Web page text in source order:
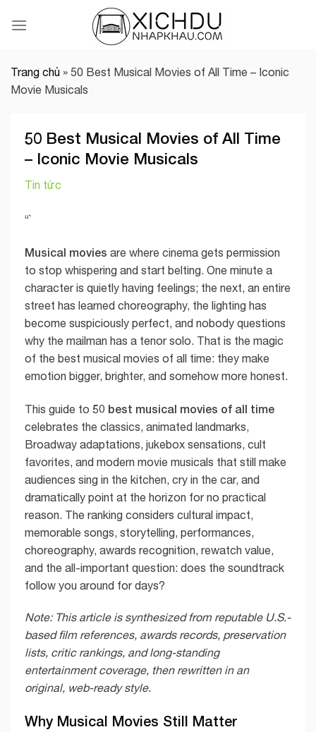
Trang chủ » 50 Best Musical Movies of All Time – Iconic
Movie Musicals
50 Best Musical Movies of All Time
– Iconic Movie Musicals
Tin tức
“`
Musical movies are where cinema gets permission
to stop whispering and start belting. One minute a
character is quietly having feelings; the next, an entire
street has learned choreography, the lighting has
become suspiciously perfect, and nobody questions
why the mailman has a tenor solo. That is the magic
of the best musical movies of all time: they make
emotion bigger, brighter, and somehow more honest.
This guide to 50 best musical movies of all time
celebrates the classics, animated landmarks,
Broadway adaptations, jukebox sensations, cult
favorites, and modern movie musicals that still make
audiences sing in the kitchen, cry in the car, and
dramatically point at the horizon for no practical
reason. The ranking considers cultural impact,
memorable songs, storytelling, performances,
choreography, awards recognition, rewatch value,
and the all-important question: does the soundtrack
follow you around for days?
Note: This article is synthesized from reputable U.S.-
based film references, awards records, preservation
lists, critic rankings, and long-standing
entertainment coverage, then rewritten in an
original, web-ready style.
Why Musical Movies Still Matter